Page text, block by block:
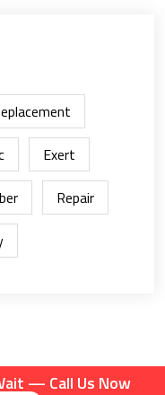
Exert
Repair
— Call Us Now